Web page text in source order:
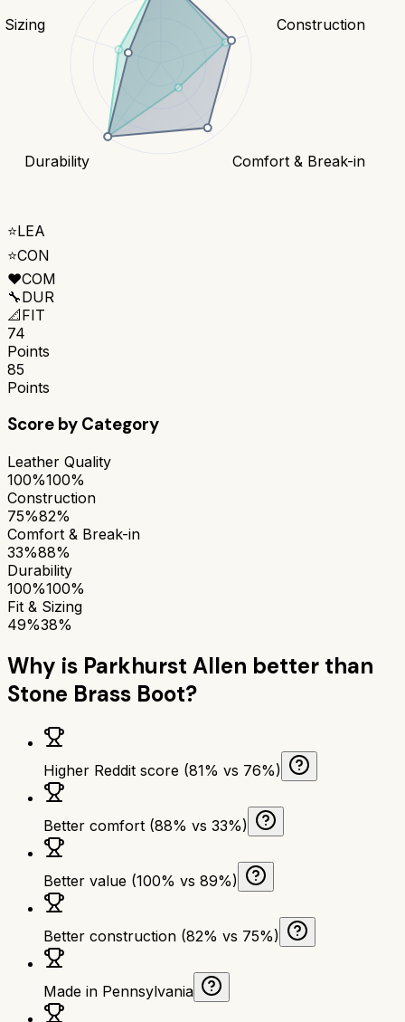
Construction
Comfort & Break-in
Durability
Sizing
⭐LEA
⭐CON
❤️COM
🔧DUR
📐FIT
74
Points
85
Points
Score by Category
Leather Quality
100%100%
Construction
75%82%
Comfort & Break-in
33%88%
Durability
100%100%
Fit & Sizing
49%38%
Why is Parkhurst Allen better than
Stone Brass Boot?
Higher Reddit score (81% vs 76%)
Better comfort (88% vs 33%)
Better value (100% vs 89%)
Better construction (82% vs 75%)
Made in Pennsylvania